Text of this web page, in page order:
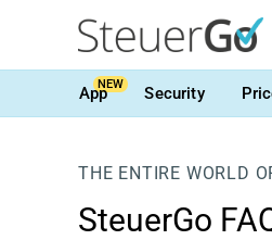
AppNEW Security
THE ENTIRE WORLD
SteuerGo